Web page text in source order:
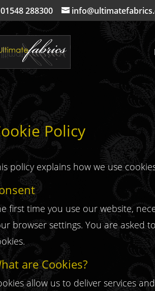
01548 288300
Policy
policy explains how we use
first time you use our website,
browser settings. You are asked
are Cookies?
allow us to deliver services